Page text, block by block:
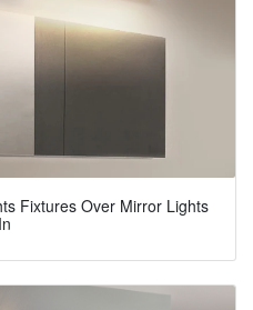
Fixtures Over Mirror Lights
In